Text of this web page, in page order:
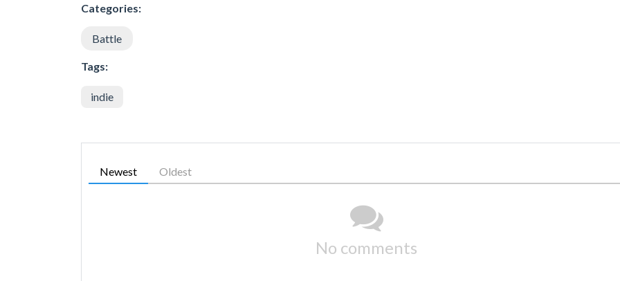
Categories:
Battle
Tags:
indie
Newest Oldest
No comments